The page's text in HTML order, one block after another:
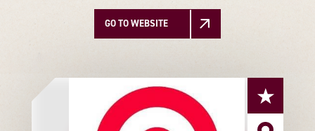
GO TO WEBSITE